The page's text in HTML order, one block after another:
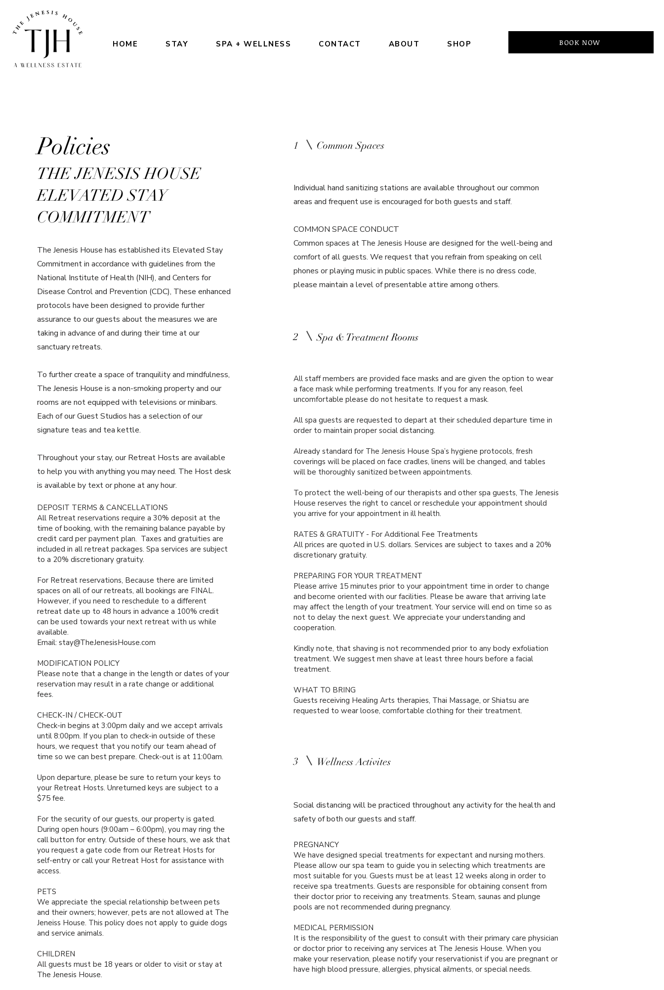
HOME STAY SPA + WELLNESS CONTACT ABOUT SHOP BOOK NOW
Policies
THE JENESIS HOUSE
ELEVATED STAY
COMMITMENT
The Jenesis House has established its Elevated Stay
Commitment in accordance with guidelines from the
National Institute of Health (NIH), and Centers for
Disease Control and Prevention (CDC), These enhanced
protocols have been designed to provide further
assurance to our guests about the measures we are
taking in advance of and during their time at our
sanctuary retreats.
To further create a space of tranquility and mindfulness,
The Jenesis House is a non-smoking property and our
rooms are not equipped with televisions or minibars.
Each of our Guest Studios has a selection of our
signature teas and tea kettle.
Throughout your stay, our Retreat Hosts are available
to help you with anything you may need. The Host desk
is available by text or phone at any hour.
DEPOSIT TERMS & CANCELLATIONS
All Retreat reservations require a 30% deposit at the
time of booking, with the remaining balance payable by
credit card per payment plan. Taxes and gratuities are
included in all retreat packages. Spa services are subject
to a 20% discretionary gratuity.
For Retreat reservations, Because there are limited
spaces on all of our retreats, all bookings are FINAL.
However, if you need to reschedule to a different
retreat date up to 48 hours in advance a 100% credit
can be used towards your next retreat with us while
available.
Email: stay@TheJenesisHouse.com
MODIFICATION POLICY
Please note that a change in the length or dates of your
reservation may result in a rate change or additional
fees.
CHECK-IN / CHECK-OUT
Check-in begins at 3:00pm daily and we accept arrivals
until 8:00pm. If you plan to check-in outside of these
hours, we request that you notify our team ahead of
time so we can best prepare. Check-out is at 11:00am.
Upon departure, please be sure to return your keys to
your Retreat Hosts. Unreturned keys are subject to a
$75 fee.
For the security of our guests, our property is gated.
During open hours (9:00am – 6:00pm), you may ring the
call button for entry. Outside of these hours, we ask that
you request a gate code from our Retreat Hosts for
self-entry or call your Retreat Host for assistance with
access.
PETS
We appreciate the special relationship between pets
and their owners; however, pets are not allowed at The
Jeneiss House. This policy does not apply to guide dogs
and service animals.
CHILDREN
All guests must be 18 years or older to visit or stay at
The Jenesis House.
1 Common Spaces
Individual hand sanitizing stations are available throughout our common
areas and frequent use is encouraged for both guests and staff.
COMMON SPACE CONDUCT
Common spaces at The Jenesis House are designed for the well-being and
comfort of all guests. We request that you refrain from speaking on cell
phones or playing music in public spaces. While there is no dress code,
please maintain a level of presentable attire among others.
2 Spa & Treatment Rooms
All staff members are provided face masks and are given the option to wear
a face mask while performing treatments. If you for any reason, feel
uncomfortable please do not hesitate to request a mask.
All spa guests are requested to depart at their scheduled departure time in
order to maintain proper social distancing.
Already standard for The Jenesis House Spa’s hygiene protocols, fresh
coverings will be placed on face cradles, linens will be changed, and tables
will be thoroughly sanitized between appointments.
To protect the well-being of our therapists and other spa guests, The Jenesis
House reserves the right to cancel or reschedule your appointment should
you arrive for your appointment in ill health.
RATES & GRATUITY - For Additional Fee Treatments
All prices are quoted in U.S. dollars. Services are subject to taxes and a 20%
discretionary gratuity.
PREPARING FOR YOUR TREATMENT
Please arrive 15 minutes prior to your appointment time in order to change
and become oriented with our facilities. Please be aware that arriving late
may affect the length of your treatment. Your service will end on time so as
not to delay the next guest. We appreciate your understanding and
cooperation.
Kindly note, that shaving is not recommended prior to any body exfoliation
treatment. We suggest men shave at least three hours before a facial
treatment.
WHAT TO BRING
Guests receiving Healing Arts therapies, Thai Massage, or Shiatsu are
requested to wear loose, comfortable clothing for their treatment.
3 Wellness Activites
Social distancing will be practiced throughout any activity for the health and
safety of both our guests and staff.
PREGNANCY
We have designed special treatments for expectant and nursing mothers.
Please allow our spa team to guide you in selecting which treatments are
most suitable for you. Guests must be at least 12 weeks along in order to
receive spa treatments. Guests are responsible for obtaining consent from
their doctor prior to receiving any treatments. Steam, saunas and plunge
pools are not recommended during pregnancy.
MEDICAL PERMISSION
It is the responsibility of the guest to consult with their primary care physician
or doctor prior to receiving any services at The Jenesis House. When you
make your reservation, please notify your reservationist if you are pregnant or
have high blood pressure, allergies, physical ailments, or special needs.